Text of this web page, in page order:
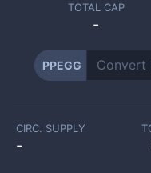
TOTAL CAP
-
PPEGG
CIRC. SUPPLY
-